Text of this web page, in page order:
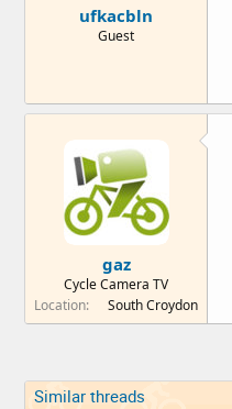
ufkacbln
Guest
gaz
Cycle Camera TV
Location
South Croydon
Similar threads